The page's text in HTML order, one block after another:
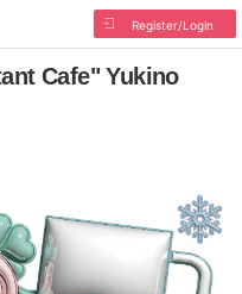
Register/Login
Cafe" Yukino